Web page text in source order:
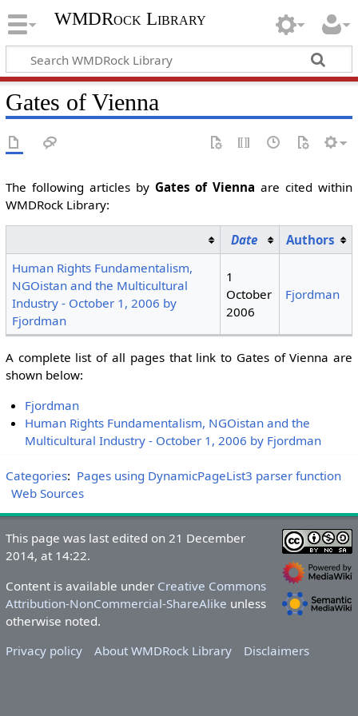
WMDRock Library
Gates of Vienna
The following articles by Gates of Vienna are cited within
WMDRock Library:
Date
Authors
Human Rights Fundamentalism,
NGOistan and the Multicultural
Industry - October 1, 2006 by
Fjordman
1
October
2006
Fjordman
A complete list of all pages that link to Gates of Vienna are
shown below:
Fjordman
Human Rights Fundamentalism, NGOistan and the
Multicultural Industry - October 1, 2006 by Fjordman
Categories: Pages using DynamicPageList3 parser function
Web Sources
This page was last edited on 21 December
2014, at 14:22.
Content is available under Creative Commons
Attribution-NonCommercial-ShareAlike unless
otherwise noted.
Privacy policy
About WMDRock Library Disclaimers